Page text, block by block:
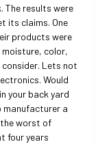
The results were
its claims. One
products were
moisture, color,
Lets not
Would
your back yard
manufacturer a
worst of
four years